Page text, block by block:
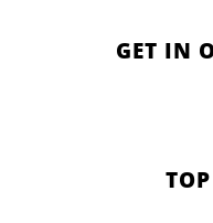
GET IN